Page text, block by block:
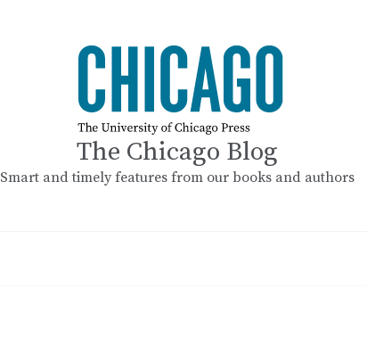
The Chicago Blog
Smart and timely features from our books and authors